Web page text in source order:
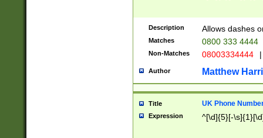
Description Allows dashes
Matches 0800 333 4444
Non-Matches 08003334444 |
Author Matthew
Title UK Phone
Expression ^[\d]{5}[-